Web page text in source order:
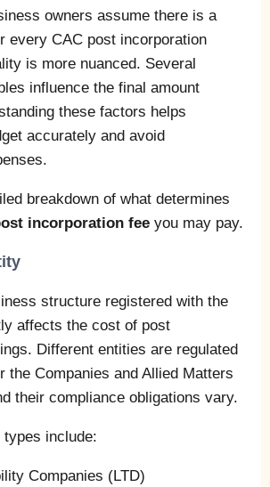
owners assume there is a
every CAC post incorporation
is more nuanced. Several
influence the final amount
these factors helps
accurately and avoid
breakdown of what determines
incorporation fee you may pay.
structure registered with the
affects the cost of post
Different entities are regulated
the Companies and Allied Matters
their compliance obligations vary.
include:
Companies (LTD)